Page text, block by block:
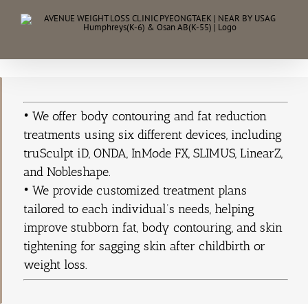
• We offer body contouring and fat reduction
treatments using six different devices, including
truSculpt iD, ONDA, InMode FX, SLIMUS, LinearZ,
and Nobleshape.
• We provide customized treatment plans
tailored to each individual’s needs, helping
improve stubborn fat, body contouring, and skin
tightening for sagging skin after childbirth or
weight loss.